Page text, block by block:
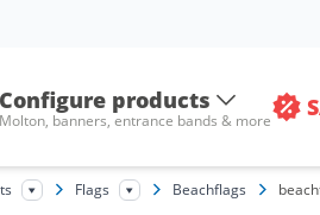
Configure products
Molton, banners, entrance bands & more
Flags Beachflags